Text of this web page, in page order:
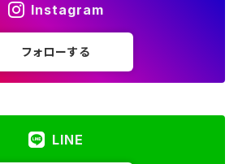
Instagram
フォローする
LINE